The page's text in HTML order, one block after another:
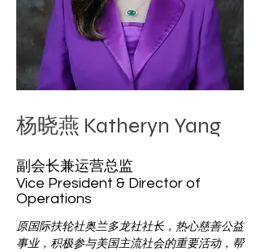
杨晓燕 Katheryn Yang
​​副会长兼运营总监
Vice President & Director of
Operations
原国际扶轮社奥兰多龙社社长，热心慈善公益
事业，积极参与美国主流社会的重要活动，帮